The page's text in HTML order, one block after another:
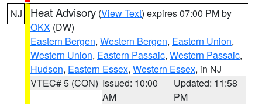
NJ Heat Advisory (View Text) expires 07:00 PM by
OKX (DW)
Eastern Bergen, Western Bergen, Eastern Union,
Western Union, Eastern Passaic, Western Passaic,
Hudson, Eastern Essex, Western Essex, in NJ
VTEC# 5 (CON) Issued: 10:00
AM
Updated: 11:58
PM